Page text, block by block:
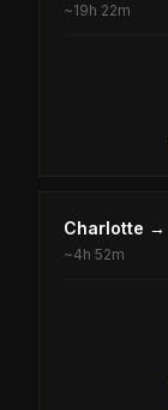
~19h 22m
Charlotte →
~4h 52m